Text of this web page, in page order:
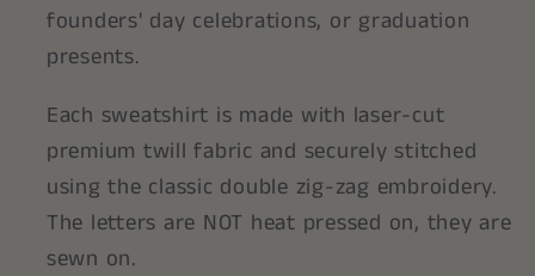
founders' day celebrations, or graduation
presents.
Each sweatshirt is made with laser-cut
premium twill fabric and securely stitched
using the classic double zig-zag embroidery.
The letters are NOT heat pressed on, they are
sewn on.